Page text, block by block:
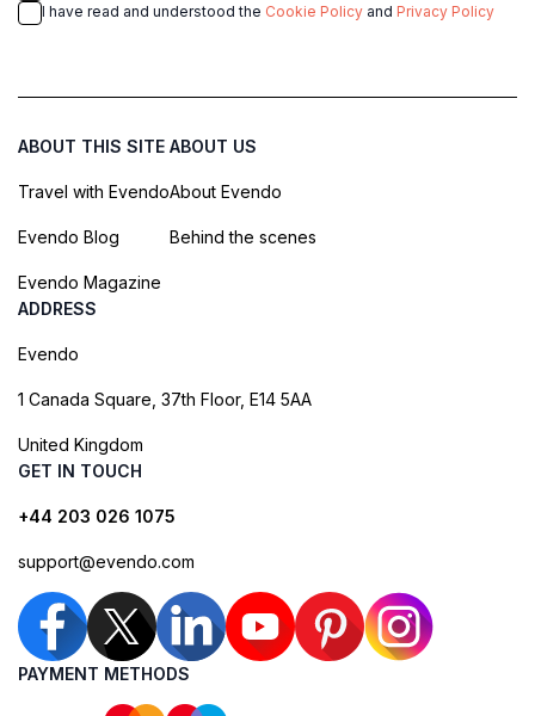
I have read and understood the Cookie Policy and Privacy Policy
ABOUT THIS SITE
Travel with Evendo
Evendo Blog
Evendo Magazine
ABOUT US
About Evendo
Behind the scenes
ADDRESS
Evendo
1 Canada Square, 37th Floor, E14 5AA
United Kingdom
GET IN TOUCH
+44 203 026 1075
support@evendo.com
PAYMENT METHODS